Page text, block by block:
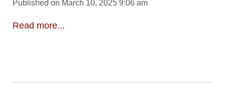
Published on March 10, 2025 9:06 am
Read more...